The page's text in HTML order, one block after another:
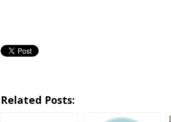
Related Posts: